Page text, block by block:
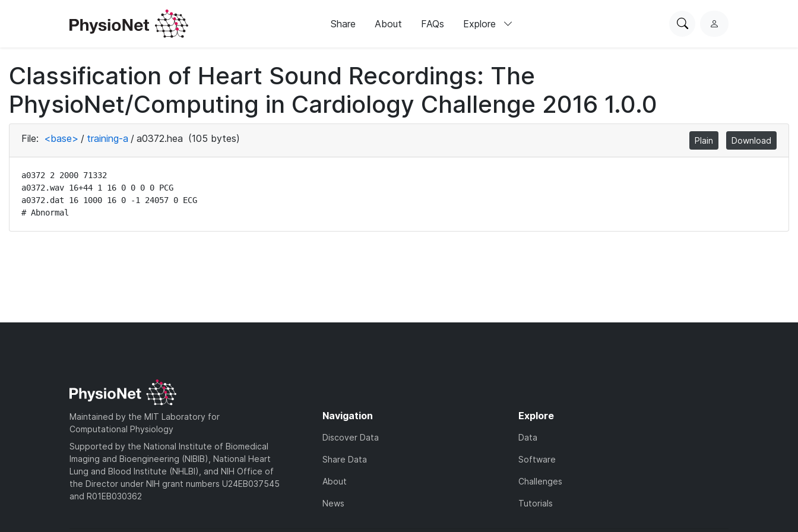
Share About FAQs Explore
SearchL
Classification of Heart Sound Recordings: The
PhysioNet/Computing in Cardiology Challenge 2016 1.0.0
File: <base> / training-a / a0372.hea (105 bytes) Plain Download
a0372 2 2000 71332
a0372.wav 16+44 1 16 0 0 0 0 PCG
a0372.dat 16 1000 16 0 -1 24057 0 ECG
# Abnormal
Maintained by the MIT Laboratory for
Computational Physiology
Supported by the National Institute of Biomedical
Imaging and Bioengineering (NIBIB), National Heart
Lung and Blood Institute (NHLBI), and NIH Office of
the Director under NIH grant numbers U24EB037545
and R01EB030362
Navigation
Discover Data
Share Data
About
News
Explore
Data
Software
Challenges
Tutorials